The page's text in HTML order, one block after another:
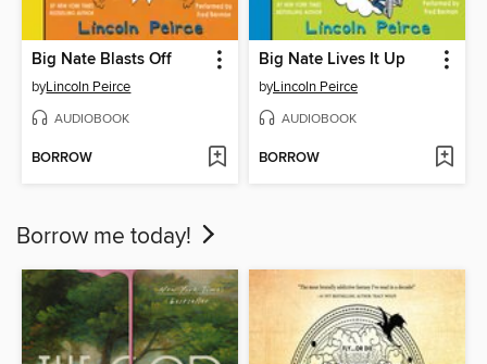
Big Nate Blasts Off
byLincoln Peirce
AUDIOBOOK
BORROW
Big Nate Lives It Up
byLincoln Peirce
AUDIOBOOK
BORROW
Borrow me today!